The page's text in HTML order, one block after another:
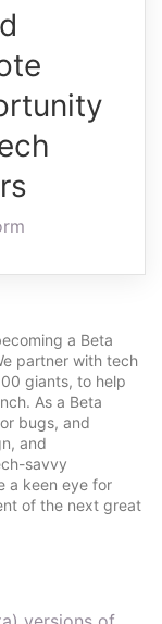
a Beta
partner with tech
giants, to help
As a Beta
bugs, and
and
savvy
a keen eye for
of the next great